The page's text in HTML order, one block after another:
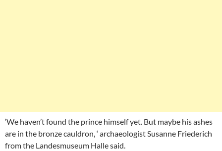
‘We haven’t found the prince himself yet. But maybe his ashes
are in the bronze cauldron, ‘ archaeologist Susanne Friederich
from the Landesmuseum Halle said.